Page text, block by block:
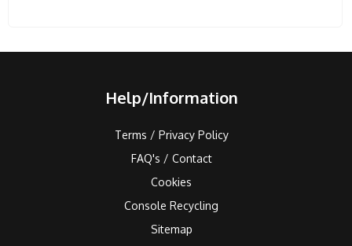
Help/Information
Terms / Privacy Policy
FAQ's / Contact
Cookies
Console Recycling
Sitemap